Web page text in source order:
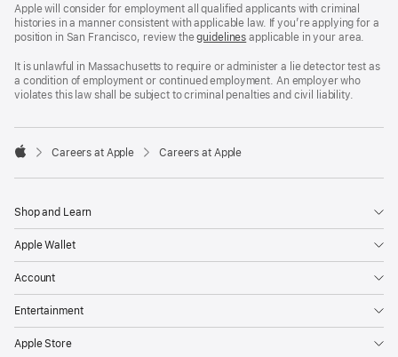
Workplace
policy
window)
and
Drug
Free
policy
a
new
window)
Apple will consider for employment all qualified applicants with criminal
histories in a manner consistent with applicable law. If you’re applying for a
position in San Francisco, review theSan
Fair
Chance
Ordinance
guidelines (opens
a
new
window)
applicable in your area.
It is unlawful in Massachusetts to require or administer a lie detector test as
a condition of employment or continued employment. An employer who
violates this law shall be subject to criminal penalties and civil liability.

Careers at Apple Careers at Apple
Shop and Learn
Apple Wallet
Account
Entertainment
Apple Store